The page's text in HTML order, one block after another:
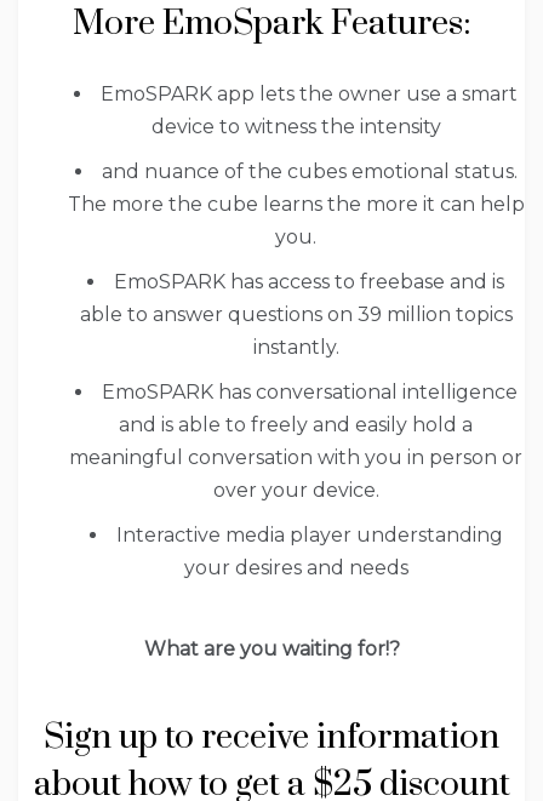
More EmoSpark Features:
EmoSPARK app lets the owner use a smart
device to witness the intensity
and nuance of the cubes emotional status.
The more the cube learns the more it can help
you.
EmoSPARK has access to freebase and is
able to answer questions on 39 million topics
instantly.
EmoSPARK has conversational intelligence
and is able to freely and easily hold a
meaningful conversation with you in person or
over your device.
Interactive media player understanding
your desires and needs
What are you waiting for!?
Sign up to receive information
about how to get a $25 discount